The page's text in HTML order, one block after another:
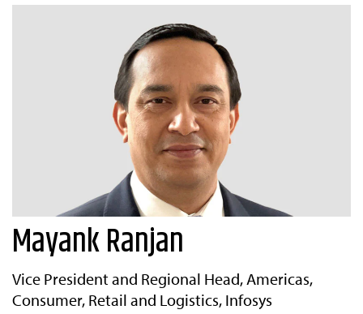
Mayank Ranjan
Vice President and Regional Head, Americas,
Consumer, Retail and Logistics, Infosys